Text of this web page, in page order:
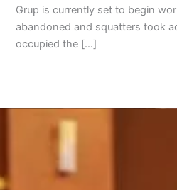
Grup is currently set to begin
abandoned and squatters took
occupied the […]